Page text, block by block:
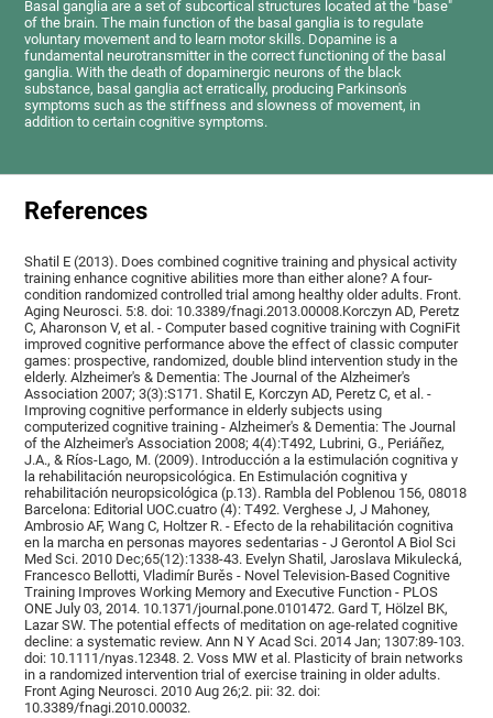
Basal ganglia are a set of subcortical structures located at the "base"
of the brain. The main function of the basal ganglia is to regulate
voluntary movement and to learn motor skills. Dopamine is a
fundamental neurotransmitter in the correct functioning of the basal
ganglia. With the death of dopaminergic neurons of the black
substance, basal ganglia act erratically, producing Parkinson's
symptoms such as the stiffness and slowness of movement, in
addition to certain cognitive symptoms.
References
Shatil E (2013). Does combined cognitive training and physical activity
training enhance cognitive abilities more than either alone? A four-
condition randomized controlled trial among healthy older adults. Front.
Aging Neurosci. 5:8. doi: 10.3389/fnagi.2013.00008.Korczyn AD, Peretz
C, Aharonson V, et al. - Computer based cognitive training with CogniFit
improved cognitive performance above the effect of classic computer
games: prospective, randomized, double blind intervention study in the
elderly. Alzheimer's & Dementia: The Journal of the Alzheimer's
Association 2007; 3(3):S171. Shatil E, Korczyn AD, Peretz C, et al. -
Improving cognitive performance in elderly subjects using
computerized cognitive training - Alzheimer's & Dementia: The Journal
of the Alzheimer's Association 2008; 4(4):T492, Lubrini, G., Periáñez,
J.A., & Ríos-Lago, M. (2009). Introducción a la estimulación cognitiva y
la rehabilitación neuropsicológica. En Estimulación cognitiva y
rehabilitación neuropsicológica (p.13). Rambla del Poblenou 156, 08018
Barcelona: Editorial UOC.cuatro (4): T492. Verghese J, J Mahoney,
Ambrosio AF, Wang C, Holtzer R. - Efecto de la rehabilitación cognitiva
en la marcha en personas mayores sedentarias - J Gerontol A Biol Sci
Med Sci. 2010 Dec;65(12):1338-43. Evelyn Shatil, Jaroslava Mikulecká,
Francesco Bellotti, Vladimír Burěs - Novel Television-Based Cognitive
Training Improves Working Memory and Executive Function - PLOS
ONE July 03, 2014. 10.1371/journal.pone.0101472. Gard T, Hölzel BK,
Lazar SW. The potential effects of meditation on age-related cognitive
decline: a systematic review. Ann N Y Acad Sci. 2014 Jan; 1307:89-103.
doi: 10.1111/nyas.12348. 2. Voss MW et al. Plasticity of brain networks
in a randomized intervention trial of exercise training in older adults.
Front Aging Neurosci. 2010 Aug 26;2. pii: 32. doi:
10.3389/fnagi.2010.00032.